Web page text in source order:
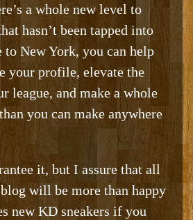
a whole new level to
hasn’t been tapped into
New York, you can help
your profile, elevate the
league, and make a whole
you can make anywhere
it, but I assure that all
will be more than happy
new KD sneakers if you